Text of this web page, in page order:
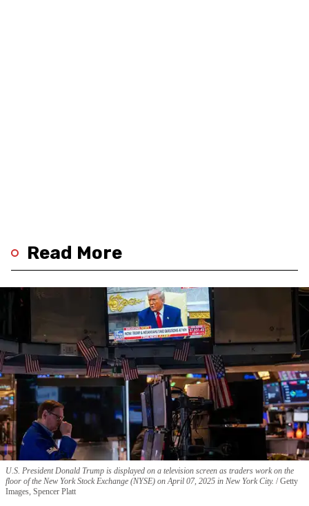
Read More
U.S. President Donald Trump is displayed on a television screen as traders work on the
floor of the New York Stock Exchange (NYSE) on April 07, 2025 in New York City. Getty
Images, Spencer Platt